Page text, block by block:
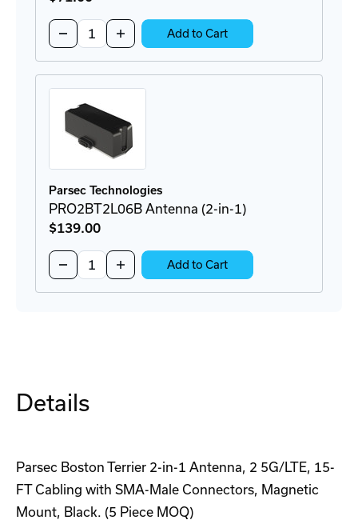
Decrease
Quantity
of
Surge
Protector
Increase
Quantity
of
Protector
Add to Cart
Parsec Technologies
PRO2BT2L06B Antenna (2-in-1)
$139.00
Decrease
Quantity
of
Increase
Quantity
of
Add to Cart
Details
Parsec Boston Terrier 2-in-1 Antenna, 2 5G/LTE, 15-
FT Cabling with SMA-Male Connectors, Magnetic
Mount, Black. (5 Piece MOQ)